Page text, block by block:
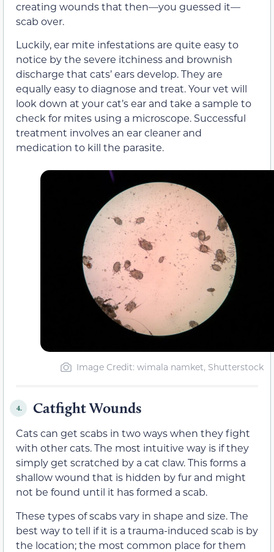
creating wounds that then—you guessed it—
scab over.
Luckily, ear mite infestations are quite easy to
notice by the severe itchiness and brownish
discharge that cats’ ears develop. They are
equally easy to diagnose and treat. Your vet will
look down at your cat’s ear and take a sample to
check for mites using a microscope. Successful
treatment involves an ear cleaner and
medication to kill the parasite.
Image Credit: wimala namket, Shutterstock
4. Catfight Wounds
Cats can get scabs in two ways when they fight
with other cats. The most intuitive way is if they
simply get scratched by a cat claw. This forms a
shallow wound that is hidden by fur and might
not be found until it has formed a scab.
These types of scabs vary in shape and size. The
best way to tell if it is a trauma-induced scab is by
the location; the most common place for them